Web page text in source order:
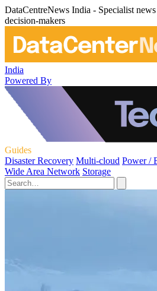
DataCentreNews India - Specialist
decision-makers
India
Powered By
Guides
Disaster Recovery Multi-cloud Power /
Wide Area Network Storage